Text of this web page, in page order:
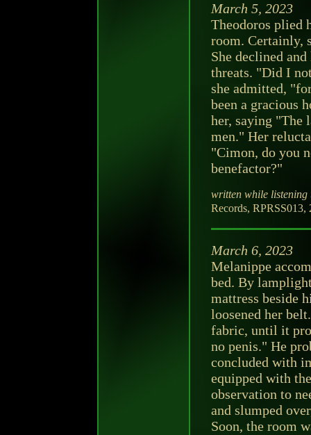
March 5, 2023
Theodoros plied
room. Certainly,
She declined
threats. "Did I
she admitted,
been a gracious
her, saying "The
men." Her
"Cimon, do you
benefactor?"
written while listening
Records,
March 6, 2023
Melanippe
bed. By
mattress beside
loosened her
fabric, until it
no penis." He
concluded with
equipped with
observation to
and slumped
Soon, the room